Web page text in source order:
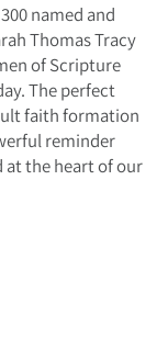
named and
Thomas Tracy
of Scripture
The perfect
faith formation
reminder
the heart of our